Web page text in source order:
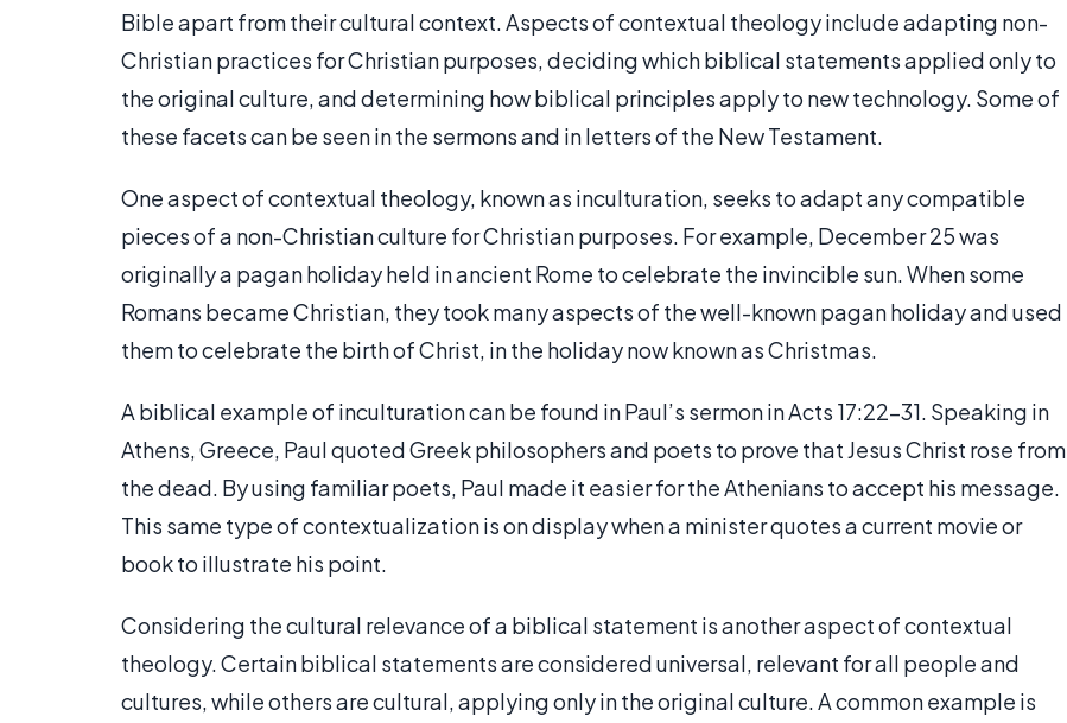
Bible apart from their cultural context. Aspects of contextual theology include adapting non-
Christian practices for Christian purposes, deciding which biblical statements applied only to
the original culture, and determining how biblical principles apply to new technology. Some of
these facets can be seen in the sermons and in letters of the New Testament.
One aspect of contextual theology, known as inculturation, seeks to adapt any compatible
pieces of a non-Christian culture for Christian purposes. For example, December 25 was
originally a pagan holiday held in ancient Rome to celebrate the invincible sun. When some
Romans became Christian, they took many aspects of the well-known pagan holiday and used
them to celebrate the birth of Christ, in the holiday now known as Christmas.
A biblical example of inculturation can be found in Paul’s sermon in Acts 17:22-31. Speaking in
Athens, Greece, Paul quoted Greek philosophers and poets to prove that Jesus Christ rose from
the dead. By using familiar poets, Paul made it easier for the Athenians to accept his message.
This same type of contextualization is on display when a minister quotes a current movie or
book to illustrate his point.
Considering the cultural relevance of a biblical statement is another aspect of contextual
theology. Certain biblical statements are considered universal, relevant for all people and
cultures, while others are cultural, applying only in the original culture. A common example is